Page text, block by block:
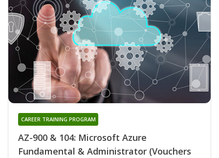
AZ-900 & 104: Microsoft Azure
Fundamental & Administrator (Vouchers
CAREER TRAINING PROGRAM